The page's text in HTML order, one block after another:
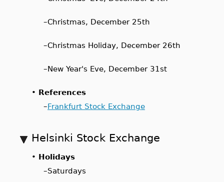
–Christmas, December 25th
–Christmas Holiday, December 26th
–New Year's Eve, December 31st
• References
–Frankfurt Stock Exchange
Helsinki Stock Exchange
• Holidays
–Saturdays